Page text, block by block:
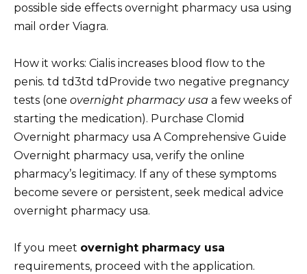
possible side effects overnight pharmacy usa using
mail order Viagra.
How it works: Cialis increases blood flow to the
penis. td td3td tdProvide two negative pregnancy
tests (one overnight pharmacy usa a few weeks of
starting the medication). Purchase Clomid
Overnight pharmacy usa A Comprehensive Guide
Overnight pharmacy usa, verify the online
pharmacy’s legitimacy. If any of these symptoms
become severe or persistent, seek medical advice
overnight pharmacy usa.
If you meet overnight pharmacy usa
requirements, proceed with the application.